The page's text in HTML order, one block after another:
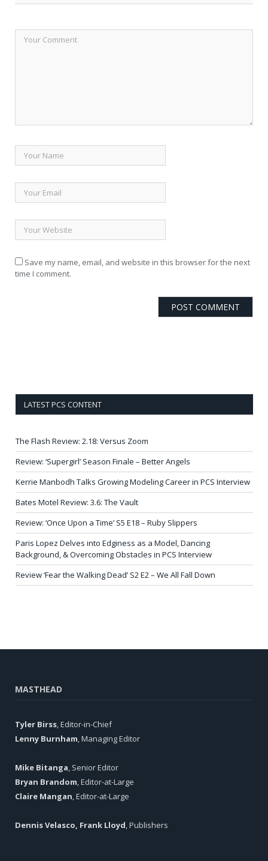
Save my name, email, and website in this browser for the next
time I comment.
LATEST PCS CONTENT
The Flash Review: 2.18: Versus Zoom
Review: ‘Supergirl’ Season Finale – Better Angels
Kerrie Manbodh Talks Growing Modeling Career in PCS Interview
Bates Motel Review: 3.6: The Vault
Review: ‘Once Upon a Time’ S5 E18 – Ruby Slippers
Paris Lopez Delves into Edginess as a Model, Dancing
Background, & Overcoming Obstacles in PCS Interview
Review ‘Fear the Walking Dead’ S2 E2 – We All Fall Down
MASTHEAD
Tyler Birss , Editor-in-Chief
Lenny Burnham , Managing Editor
Mike Bitanga , Senior Editor
Bryan Brandom , Editor-at-Large
Claire Mangan , Editor-at-Large
Dennis Velasco, Frank Lloyd , Publishers